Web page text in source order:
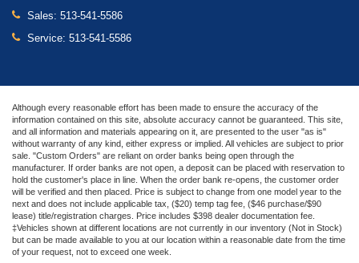
Sales: 513-541-5586
Service: 513-541-5586
Although every reasonable effort has been made to ensure the accuracy of the
information contained on this site, absolute accuracy cannot be guaranteed. This site,
and all information and materials appearing on it, are presented to the user "as is"
without warranty of any kind, either express or implied. All vehicles are subject to prior
sale. "Custom Orders" are reliant on order banks being open through the
manufacturer. If order banks are not open, a deposit can be placed with reservation to
hold the customer's place in line. When the order bank re-opens, the customer order
will be verified and then placed. Price is subject to change from one model year to the
next and does not include applicable tax, ($20) temp tag fee, ($46 purchase/$90
lease) title/registration charges. Price includes $398 dealer documentation fee.
‡Vehicles shown at different locations are not currently in our inventory (Not in Stock)
but can be made available to you at our location within a reasonable date from the time
of your request, not to exceed one week.